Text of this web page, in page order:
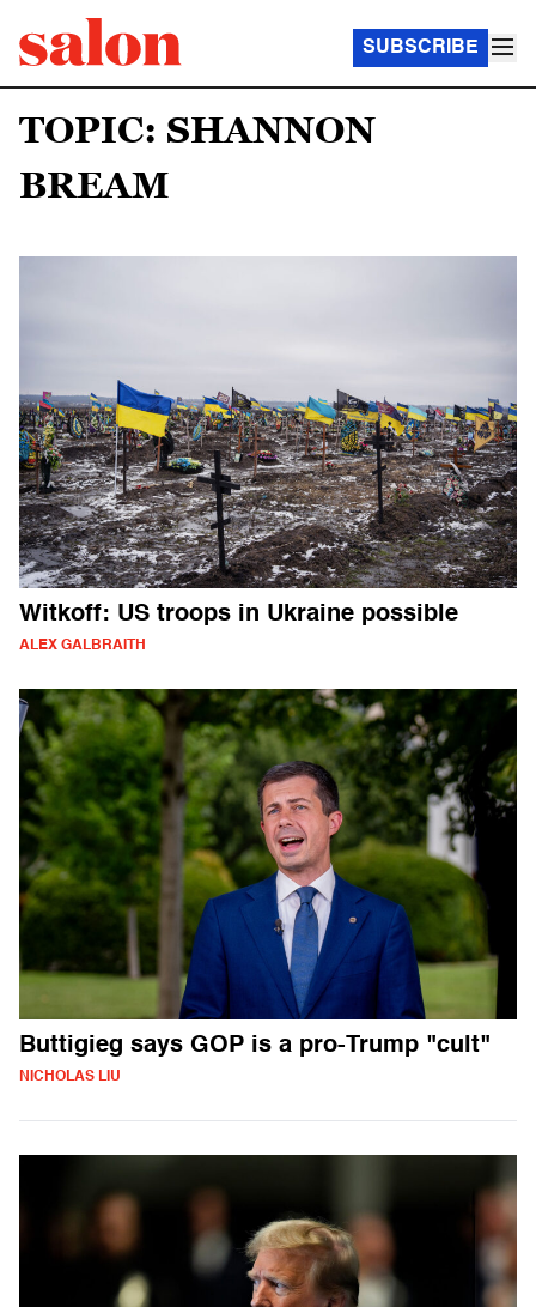
SUBSCRIBE
TOPIC: SHANNON
BREAM
Witkoff: US troops in Ukraine possible
ALEX GALBRAITH
Buttigieg says GOP is a pro-Trump "cult"
NICHOLAS LIU